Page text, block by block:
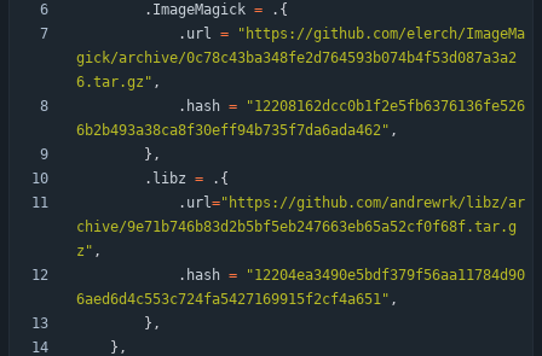
. ImageMagick = . {
. url = " https://github.com/elerch/ImageMa
gick/archive/0c78c43ba348fe2d764593b074b4f53d087a3a2
6.tar.gz " ,
. hash = "12208162dcc0b1f2e5fb6376136fe526
6b2b493a38ca8f30eff94b735f7da6ada462" ,
} ,
. libz = . {
. url=" https://github.com/andrewrk/libz/ar
chive/9e71b746b83d2b5bf5eb247663eb65a52cf0f68f.tar.g
z " ,
. hash = "12204ea3490e5bdf379f56aa11784d90
6aed6d4c553c724fa5427169915f2cf4a651" ,
} ,
} ,